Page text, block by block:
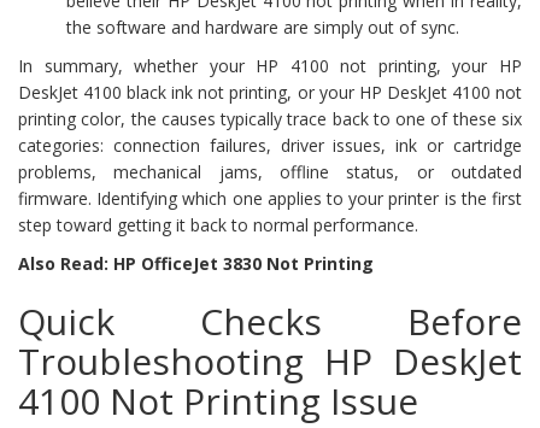
the software and hardware are simply out of sync.
In summary, whether your HP 4100 not printing, your HP
DeskJet 4100 black ink not printing, or your HP DeskJet 4100 not
printing color, the causes typically trace back to one of these six
categories: connection failures, driver issues, ink or cartridge
problems, mechanical jams, offline status, or outdated
firmware. Identifying which one applies to your printer is the first
step toward getting it back to normal performance.
Also Read: HP OfficeJet 3830 Not Printing
Quick Checks Before
Troubleshooting HP DeskJet
4100 Not Printing Issue